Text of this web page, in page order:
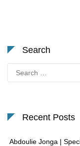
Search
for:
Recent Posts
Abdoulie Jonga |